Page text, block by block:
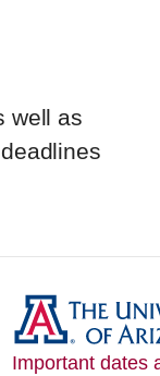
well as
Important dates